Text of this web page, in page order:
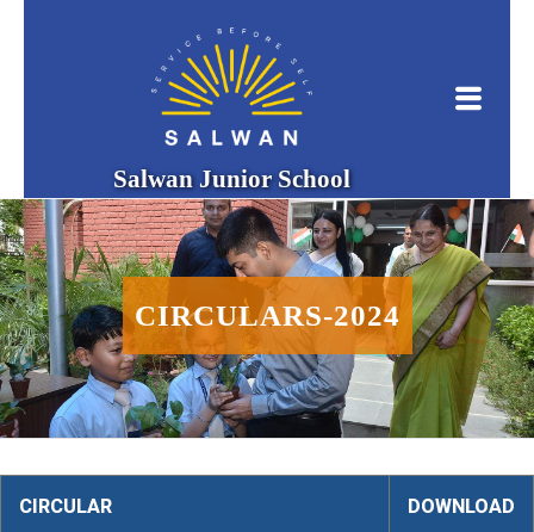
Salwan Junior School
CIRCULARS-2024
CIRCULAR DOWNLOAD